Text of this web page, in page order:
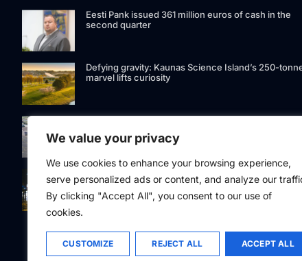
We value your privacy
We use cookies to enhance your browsing experience,
serve personalized ads or content, and analyze our
By clicking "Accept All", you consent to our use of
cookies.
CUSTOMIZE REJECT ALL ACCEPT ALL
Eesti Pank issued 361 million euros of cash in the
second quarter
Defying gravity: Kaunas Science Island’s 250-
marvel lifts curiosity
International Airport
Riga street lighting ESCO tender raises questions
potential conflicts of interest